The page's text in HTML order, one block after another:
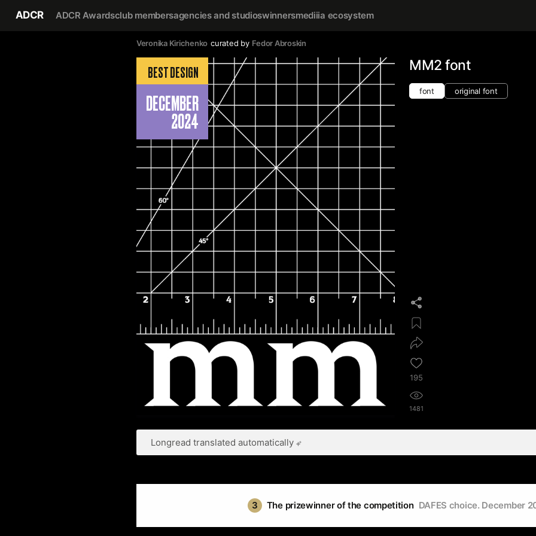
ADCR ADCR Awardsclub membersagencies and studioswinnersmediiia ecosystem
Veronika Kirichenko curated by Fedor Abroskin
BEST DESIGN
DECEMBER
2024
MM2 font
font original font
195
1481
Longread translated automatically
3 The prizewinner of the competition DAFES choice. December